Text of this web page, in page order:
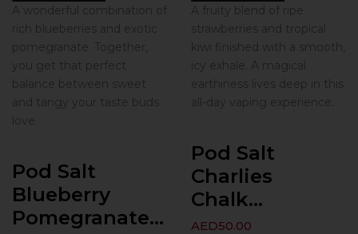
A wonderful combination of
rich blueberries and exotic
pomegranate. Together,
you get that perfect
balance between sweet
and tangy your taste buds
love.
Pod Salt
Blueberry
Pomegranate...
A fruity blend of ripe
strawberries and tropical
kiwi finished with a smooth,
icy exhale. A magical
earthiness lives deep in this
all-day vaping experience.
Pod Salt
Charlies
Chalk...
AED50.00